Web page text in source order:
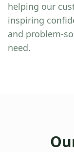
helping our
inspiring
and problem-
need.